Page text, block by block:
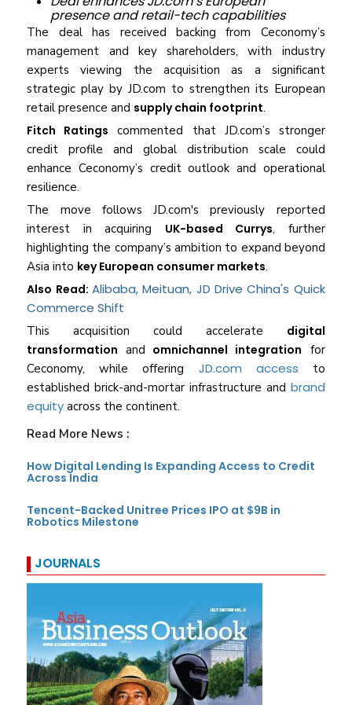
presence and retail-tech capabilities
The deal has received backing from Ceconomy’s
management and key shareholders, with industry
experts viewing the acquisition as a significant
strategic play by JD.com to strengthen its European
retail presence and supply chain footprint.
Fitch Ratings commented that JD.com’s stronger
credit profile and global distribution scale could
enhance Ceconomy’s credit outlook and operational
resilience.
The move follows JD.com's previously reported
interest in acquiring UK-based Currys, further
highlighting the company’s ambition to expand beyond
Asia into key European consumer markets.
Also Read: Alibaba, Meituan, JD Drive China's Quick
Commerce Shift
This acquisition could accelerate digital
transformation and omnichannel integration for
Ceconomy, while offering JD.com access to
established brick-and-mortar infrastructure and brand
equity across the continent.
Read More News :
How Digital Lending Is Expanding Access to Credit
Across India
Tencent-Backed Unitree Prices IPO at $9B in
Robotics Milestone
JOURNALS